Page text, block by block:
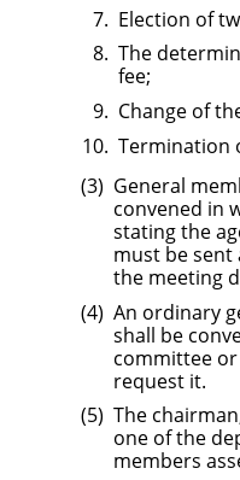
Election of
The
fee;
Change of
Termination
General
convened in
stating the
must be
the meeting
An ordinary
shall be
committee
request it.
The
one of the
members